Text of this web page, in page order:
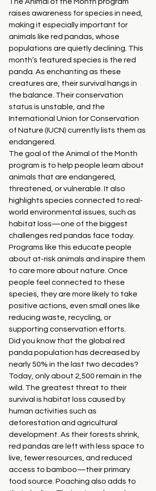
raises awareness for species in need,
making it especially important for
animals like red pandas, whose
populations are quietly declining. This
month’s featured species is the red
panda. As enchanting as these
creatures are, their survival hangs in
the balance. Their conservation
status is unstable, and the
International Union for Conservation
of Nature (IUCN) currently lists them as
endangered.
The goal of the Animal of the Month
program is to help people learn about
animals that are endangered,
threatened, or vulnerable. It also
highlights species connected to real-
world environmental issues, such as
habitat loss—one of the biggest
challenges red pandas face today.
Programs like this educate people
about at-risk animals and inspire them
to care more about nature. Once
people feel connected to these
species, they are more likely to take
positive actions, even small ones like
reducing waste, recycling, or
supporting conservation efforts.
Did you know that the global red
panda population has decreased by
nearly 50% in the last two decades?
Today, only about 2,500 remain in the
wild. The greatest threat to their
survival is habitat loss caused by
human activities such as
deforestation and agricultural
development. As their forests shrink,
red pandas are left with less space to
live, fewer resources, and reduced
access to bamboo—their primary
food source. Poaching also adds to